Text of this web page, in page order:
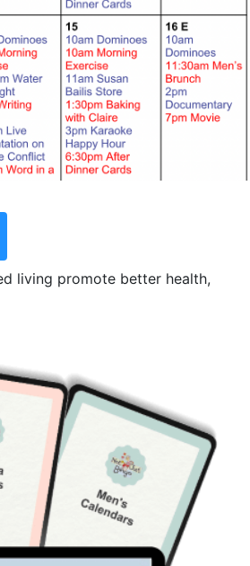
living promote better health,